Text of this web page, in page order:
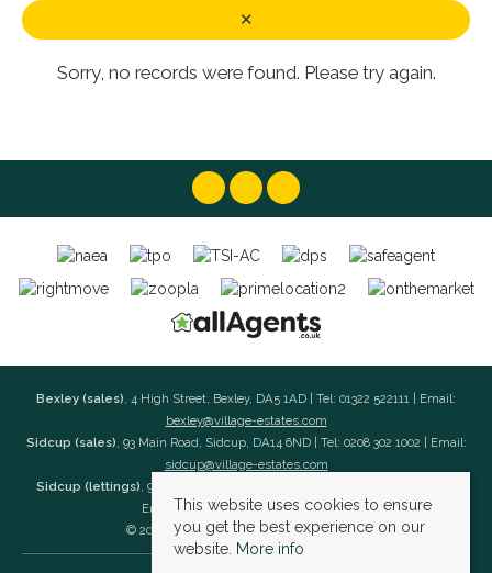
✕
Sorry, no records were found. Please try again.
Bexley (sales), 4 High Street, Bexley, DA5 1AD | Tel: 01322 522111 | Email:
bexley@village-estates.com
Sidcup (sales), 93 Main Road, Sidcup, DA14 6ND | Tel: 0208 302 1002 | Email:
sidcup@village-estates.com
Sidcup (lettings), 91 Main Road, Sidcup, DA14 6ND | Tel: 0203 985 4 985 |
Email: village@village-lettings.co.uk
© 2026 Village Estates All rights reserved.
This website uses cookies to ensure
you get the best experience on our
website. More info